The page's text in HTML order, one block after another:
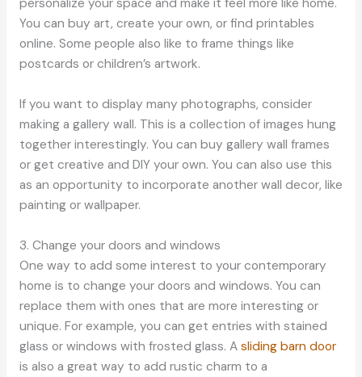
personalize your space and make it feel more like home.
You can buy art, create your own, or find printables
online. Some people also like to frame things like
postcards or children’s artwork.
If you want to display many photographs, consider
making a gallery wall. This is a collection of images hung
together interestingly. You can buy gallery wall frames
or get creative and DIY your own. You can also use this
as an opportunity to incorporate another wall decor, like
painting or wallpaper.
3. Change your doors and windows
One way to add some interest to your contemporary
home is to change your doors and windows. You can
replace them with ones that are more interesting or
unique. For example, you can get entries with stained
glass or windows with frosted glass. A sliding barn door
is also a great way to add rustic charm to a